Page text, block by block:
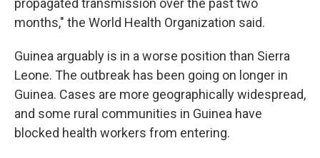
propagated transmission over the past two
months," the World Health Organization said.
Guinea arguably is in a worse position than Sierra
Leone. The outbreak has been going on longer in
Guinea. Cases are more geographically widespread,
and some rural communities in Guinea have
blocked health workers from entering.